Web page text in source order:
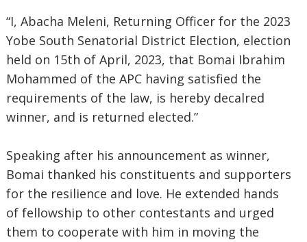
“I, Abacha Meleni, Returning Officer for the 2023
Yobe South Senatorial District Election, election
held on 15th of April, 2023, that Bomai Ibrahim
Mohammed of the APC having satisfied the
requirements of the law, is hereby decalred
winner, and is returned elected.”
Speaking after his announcement as winner,
Bomai thanked his constituents and supporters
for the resilience and love. He extended hands
of fellowship to other contestants and urged
them to cooperate with him in moving the